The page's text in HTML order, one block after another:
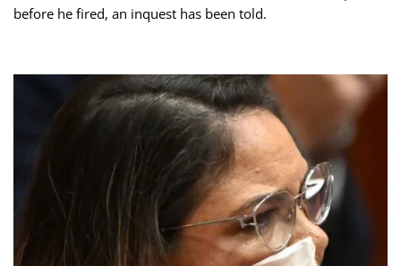
before he fired, an inquest has been told.